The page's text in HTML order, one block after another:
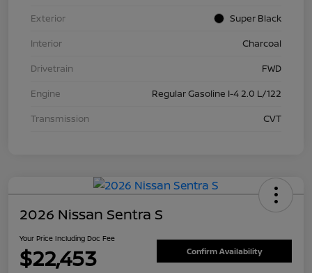
Exterior
Super Black
Interior
Charcoal
Drivetrain
FWD
Engine
Regular Gasoline I-4 2.0 L/122
Transmission
CVT
2026 Nissan Sentra S
Your Price Including Doc Fee
$22,453 Confirm Availability